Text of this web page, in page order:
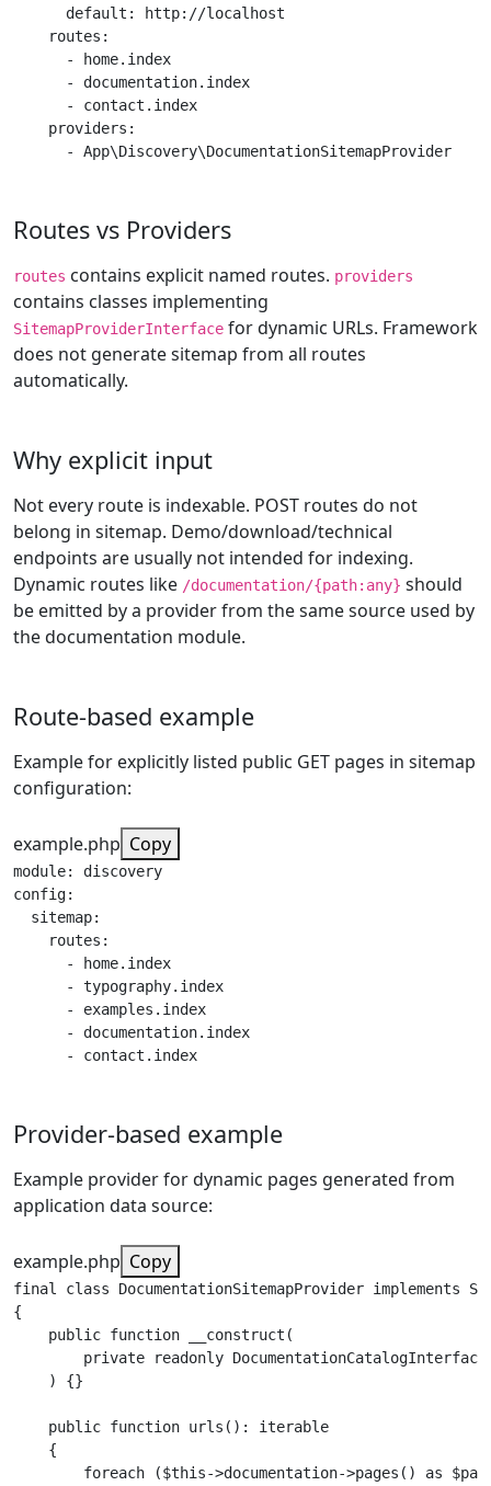
      default: http://localhost
    routes:
      - home.index
      - documentation.index
      - contact.index
    providers:
      - App\Discovery\DocumentationSitemapProvider
Routes vs Providers
routes contains explicit named routes. providers
contains classes implementing
SitemapProviderInterface for dynamic URLs. Framework
does not generate sitemap from all routes
automatically.
Why explicit input
Not every route is indexable. POST routes do not
belong in sitemap. Demo/download/technical
endpoints are usually not intended for indexing.
Dynamic routes like /documentation/{path:any} should
be emitted by a provider from the same source used by
the documentation module.
Route-based example
Example for explicitly listed public GET pages in sitemap
configuration:
example.php Copy
module: discovery
config:
  sitemap:
    routes:
      - home.index
      - typography.index
      - examples.index
      - documentation.index
      - contact.index
Provider-based example
Example provider for dynamic pages generated from
application data source:
example.php Copy
final class DocumentationSitemapProvider implements
{
    public function __construct(
private readonly
    ) {}
    public function urls(): iterable
    {
foreach ($this->documentation->pages() as